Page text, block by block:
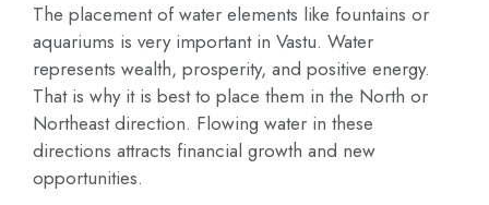
The placement of water elements like fountains or
aquariums is very important in Vastu. Water
represents wealth, prosperity, and positive energy.
That is why it is best to place them in the North or
Northeast direction. Flowing water in these
directions attracts financial growth and new
opportunities.